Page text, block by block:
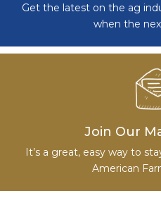
Get the latest on the ag
when the
Join Our
It’s a great, easy way to
American